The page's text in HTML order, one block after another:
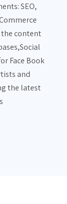
SEO,
the content
Face Book
and
the latest